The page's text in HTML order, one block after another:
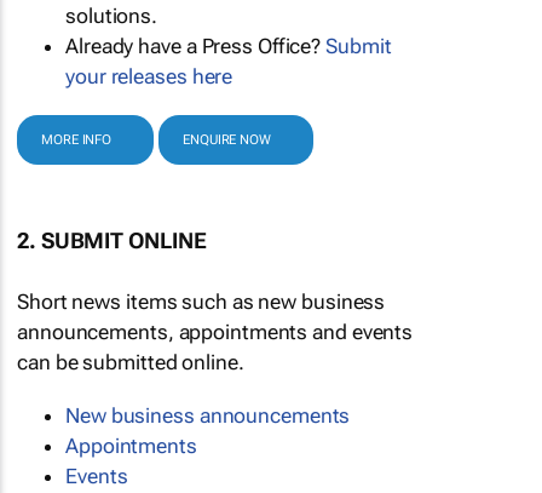
solutions.
Already have a Press Office?Submit
your releases here
MORE INFO ENQUIRE NOW
2. SUBMIT ONLINE
Short news items such as new business
announcements, appointments and events
can be submitted online.
New business announcements
Appointments
Events